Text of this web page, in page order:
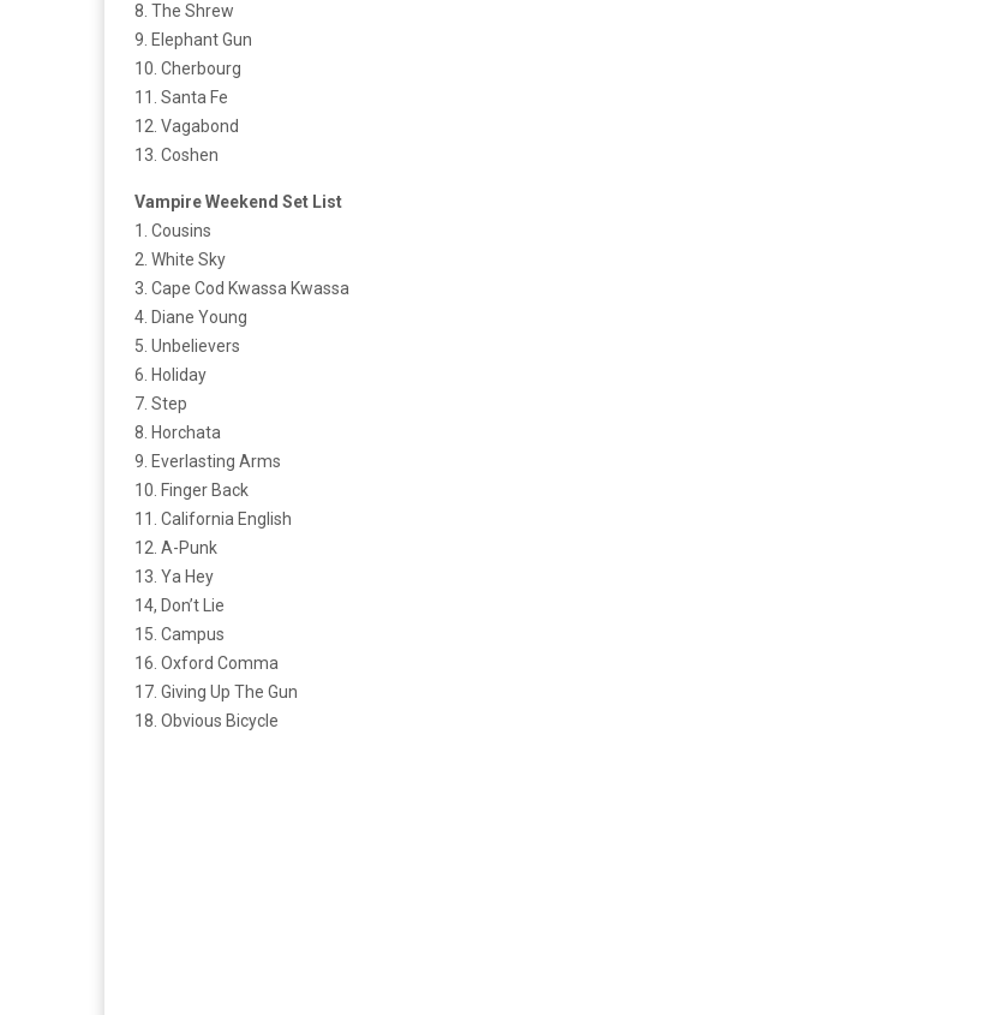
8. The Shrew
9. Elephant Gun
10. Cherbourg
11. Santa Fe
12. Vagabond
13. Coshen
Vampire Weekend Set List
1. Cousins
2. White Sky
3. Cape Cod Kwassa Kwassa
4. Diane Young
5. Unbelievers
6. Holiday
7. Step
8. Horchata
9. Everlasting Arms
10. Finger Back
11. California English
12. A-Punk
13. Ya Hey
14, Don’t Lie
15. Campus
16. Oxford Comma
17. Giving Up The Gun
18. Obvious Bicycle